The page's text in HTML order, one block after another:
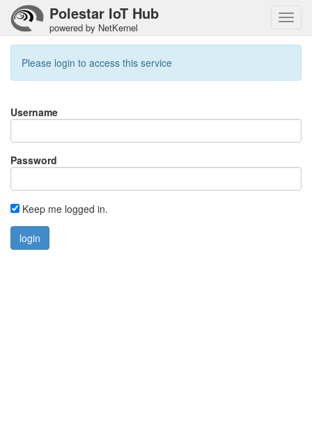
Polestar IoT Hub
powered by NetKernel
Please login to access this service
Username
Password
Keep me logged in.